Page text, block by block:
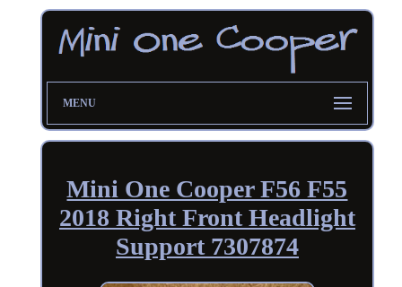
MENU
Mini One Cooper F56 F55
2018 Right Front Headlight
Support 7307874